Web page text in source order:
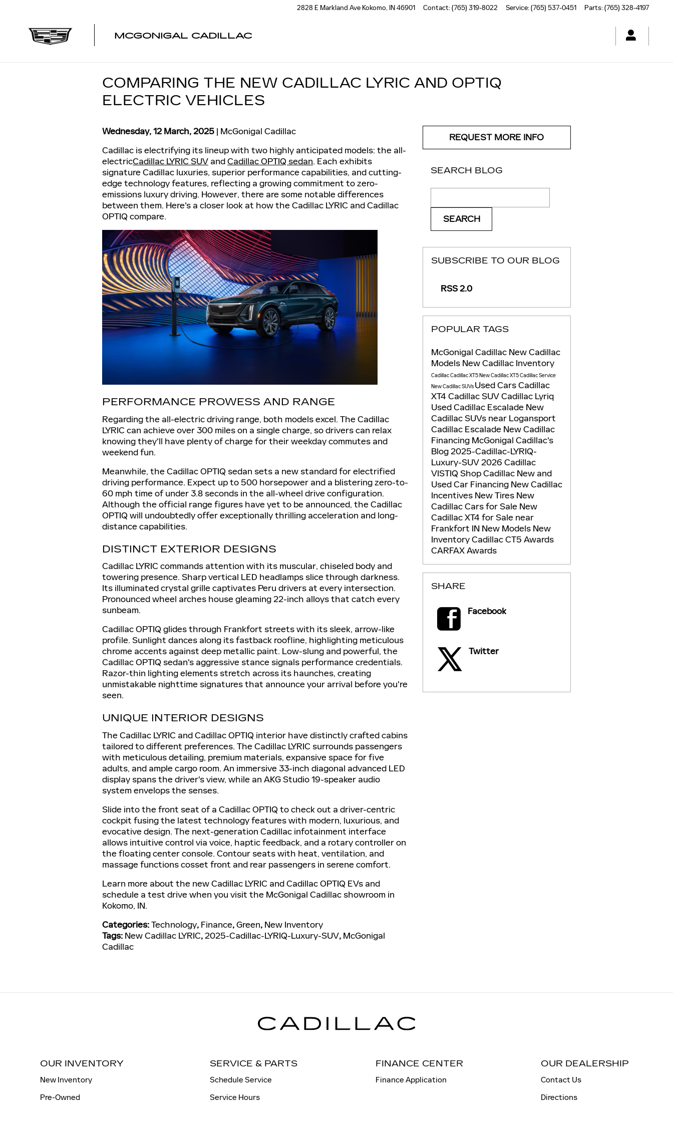
2828 E Markland Ave Kokomo, IN46901 Contact:(765) 319-8022 Service:(765) 537-0451 Parts:(765) 328-4197
MCGONIGAL CADILLAC
COMPARING THE NEW CADILLAC LYRIC AND OPTIQ
ELECTRIC VEHICLES
Wednesday, 12 March, 2025 McGonigal Cadillac
Cadillac is electrifying its lineup with two highly anticipated models: the all-
electricCadillac LYRIC SUV andCadillac OPTIQ sedan. Each exhibits
signature Cadillac luxuries, superior performance capabilities, and cutting-
edge technology features, reflecting a growing commitment to zero-
emissions luxury driving. However, there are some notable differences
between them. Here's a closer look at how the Cadillac LYRIC and Cadillac
OPTIQ compare.
PERFORMANCE PROWESS AND RANGE
Regarding the all-electric driving range, both models excel. The Cadillac
LYRIC can achieve over 300 miles on a single charge, so drivers can relax
knowing they'll have plenty of charge for their weekday commutes and
weekend fun.
Meanwhile, the Cadillac OPTIQ sedan sets a new standard for electrified
driving performance. Expect up to 500 horsepower and a blistering zero-to-
60 mph time of under 3.8 seconds in the all-wheel drive configuration.
Although the official range figures have yet to be announced, the Cadillac
OPTIQ will undoubtedly offer exceptionally thrilling acceleration and long-
distance capabilities.
DISTINCT EXTERIOR DESIGNS
Cadillac LYRIC commands attention with its muscular, chiseled body and
towering presence. Sharp vertical LED headlamps slice through darkness.
Its illuminated crystal grille captivates Peru drivers at every intersection.
Pronounced wheel arches house gleaming 22-inch alloys that catch every
sunbeam.
Cadillac OPTIQ glides through Frankfort streets with its sleek, arrow-like
profile. Sunlight dances along its fastback roofline, highlighting meticulous
chrome accents against deep metallic paint. Low-slung and powerful, the
Cadillac OPTIQ sedan's aggressive stance signals performance credentials.
Razor-thin lighting elements stretch across its haunches, creating
unmistakable nighttime signatures that announce your arrival before you're
seen.
UNIQUE INTERIOR DESIGNS
The Cadillac LYRIC and Cadillac OPTIQ interior have distinctly crafted cabins
tailored to different preferences. The Cadillac LYRIC surrounds passengers
with meticulous detailing, premium materials, expansive space for five
adults, and ample cargo room. An immersive 33-inch diagonal advanced LED
display spans the driver's view, while an AKG Studio 19-speaker audio
system envelops the senses.
Slide into the front seat of a Cadillac OPTIQ to check out a driver-centric
cockpit fusing the latest technology features with modern, luxurious, and
evocative design. The next-generation Cadillac infotainment interface
allows intuitive control via voice, haptic feedback, and a rotary controller on
the floating center console. Contour seats with heat, ventilation, and
massage functions cosset front and rear passengers in serene comfort.
Learn more about the new Cadillac LYRIC and Cadillac OPTIQ EVs and
schedule a test drive when you visit the McGonigal Cadillac showroom in
Kokomo, IN.
Categories:Technology, Finance,Green, New Inventory
Tags: New Cadillac LYRIC,2025-Cadillac-LYRIQ-Luxury-SUV, McGonigal
Cadillac
REQUEST MORE INFO
SEARCH BLOG
SEARCH
SUBSCRIBE TO OUR BLOG
RSS 2.0
POPULAR TAGS
McGonigal Cadillac New Cadillac
Models New Cadillac Inventory
CadillacCadillac XT5New Cadillac XT5Cadillac Service
New Cadillac SUVs Used CarsCadillac
XT4 Cadillac SUVCadillac Lyriq
Used Cadillac Escalade New
Cadillac SUVs near Logansport
Cadillac Escalade New Cadillac
Financing McGonigal Cadillac's
Blog2025-Cadillac-LYRIQ-
Luxury-SUV2026 Cadillac
VISTIQ Shop Cadillac New and
Used Car Financing New Cadillac
Incentives New Tires New
Cadillac Cars for Sale New
Cadillac XT4 for Sale near
Frankfort IN New Models New
InventoryCadillac CT5 Awards
CARFAX Awards
SHARE
Facebook
Twitter
OUR INVENTORY
New Inventory
Pre-Owned
SERVICE & PARTS
Schedule Service
Service Hours
FINANCE CENTER
Finance Application
OUR DEALERSHIP
Contact Us
Directions